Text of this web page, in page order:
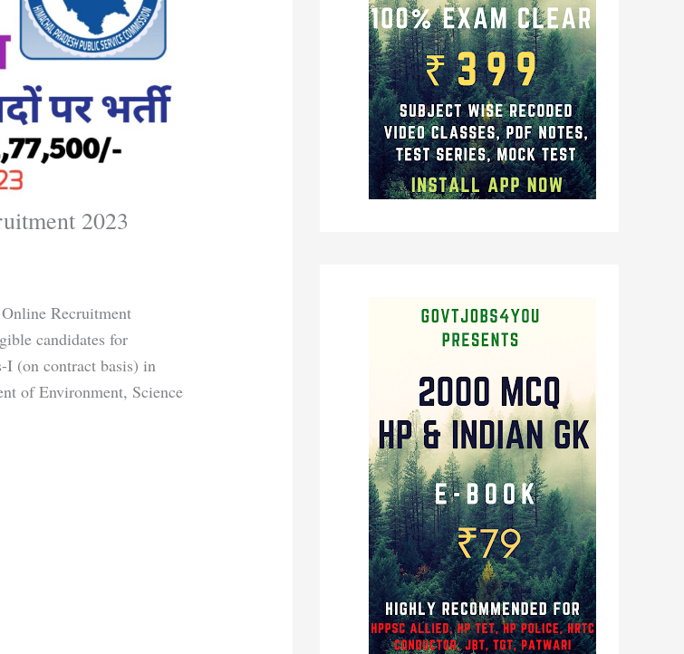
2023
Online Recruitment
candidates for
(on contract basis) in
of Environment, Science